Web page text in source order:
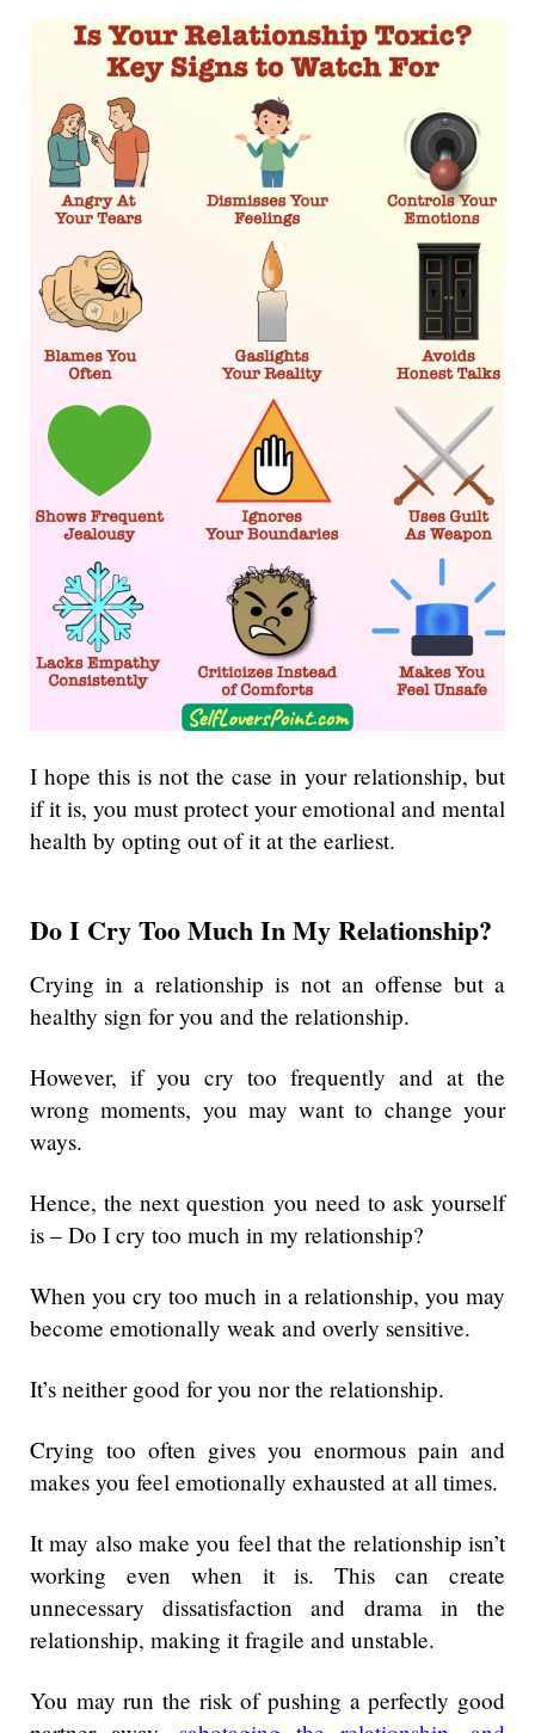
I hope this is not the case in your relationship, but
if it is, you must protect your emotional and mental
health by opting out of it at the earliest.
Do I Cry Too Much In My Relationship?
Crying in a relationship is not an offense but a
healthy sign for you and the relationship.
However, if you cry too frequently and at the
wrong moments, you may want to change your
ways.
Hence, the next question you need to ask yourself
is – Do I cry too much in my relationship?
When you cry too much in a relationship, you may
become emotionally weak and overly sensitive.
It’s neither good for you nor the relationship.
Crying too often gives you enormous pain and
makes you feel emotionally exhausted at all times.
It may also make you feel that the relationship isn’t
working even when it is. This can create
unnecessary dissatisfaction and drama in the
relationship, making it fragile and unstable.
You may run the risk of pushing a perfectly good